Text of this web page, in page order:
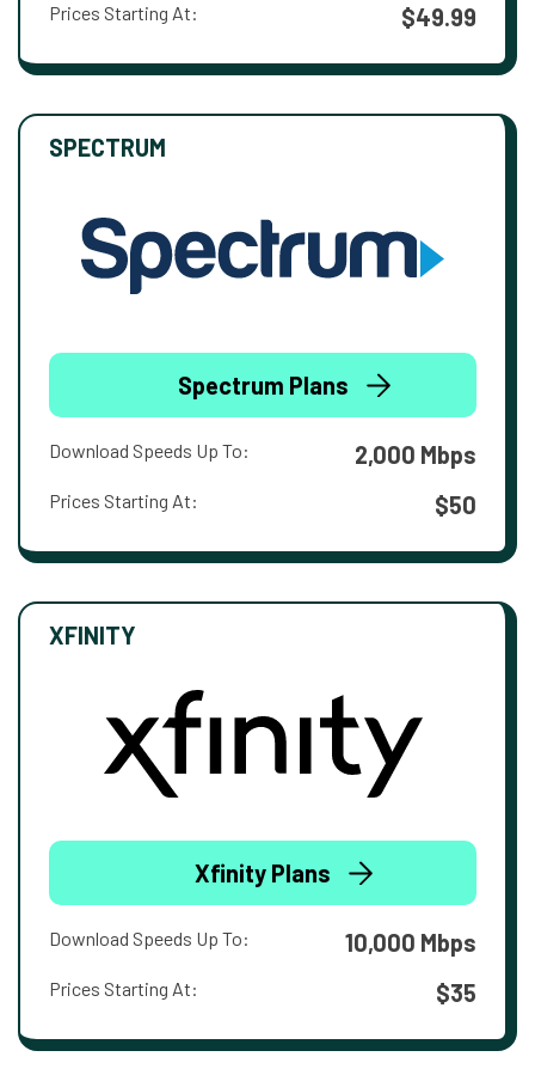
Prices Starting At: $49.99
SPECTRUM
Spectrum Plans
Download Speeds Up To: 2,000 Mbps
Prices Starting At: $50
XFINITY
Xfinity Plans
Download Speeds Up To: 10,000 Mbps
Prices Starting At: $35